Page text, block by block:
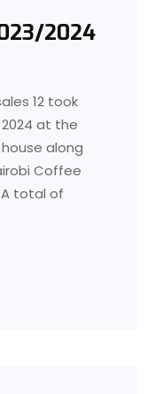
2024
12 took
at the
along
Coffee
total of